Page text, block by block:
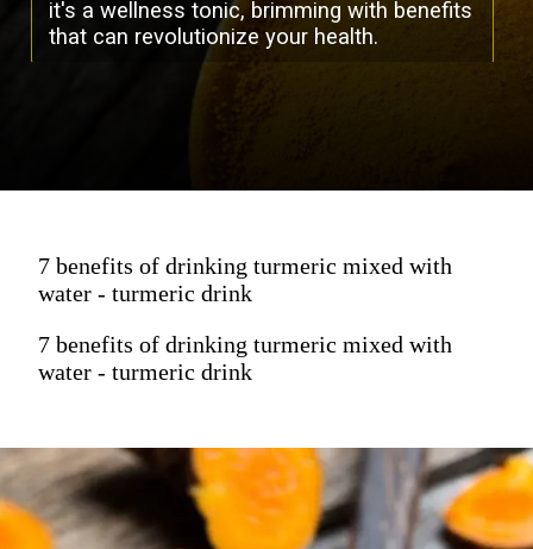
it's a wellness tonic, brimming with benefits
that can revolutionize your health.
7 benefits of drinking turmeric mixed with
water - turmeric drink
7 benefits of drinking turmeric mixed with
water - turmeric drink